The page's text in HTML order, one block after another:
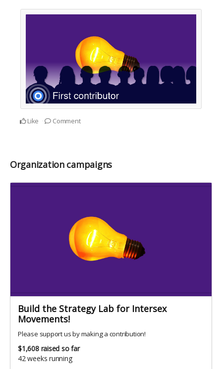
Like Comment
Organization campaigns
Build the Strategy Lab for Intersex
Movements!
Please support us by making a contribution!
$1,608 raised so far
42 weeks running